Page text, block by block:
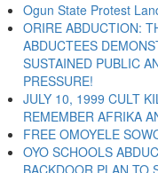
Ogun State Protest
ORIRE ABDUCTION:
ABDUCTEES
SUSTAINED PUBLIC
PRESSURE!
JULY 10, 1999 CULT
REMEMBER AFRIKA
FREE OMOYELE
OYO SCHOOLS
BACKDOOR PLAN TO